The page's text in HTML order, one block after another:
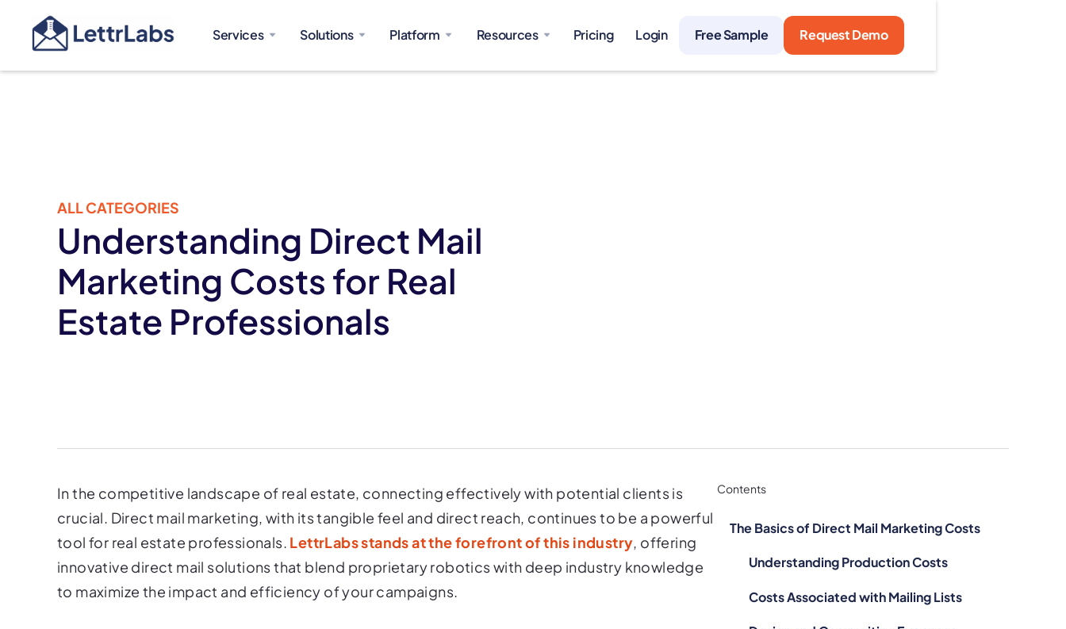
Services Solutions Platform Resources Pricing Login Free Sample Request Demo
ALL CATEGORIES
Understanding Direct Mail
Marketing Costs for Real
Estate Professionals
In the competitive landscape of real estate, connecting effectively with potential clients is
crucial. Direct mail marketing, with its tangible feel and direct reach, continues to be a powerful
tool for real estate professionals. LettrLabs stands at the forefront of this industry, offering
innovative direct mail solutions that blend proprietary robotics with deep industry knowledge
to maximize the impact and efficiency of your campaigns.
Contents
The Basics of Direct Mail Marketing Costs
Understanding Production Costs
Costs Associated with Mailing Lists